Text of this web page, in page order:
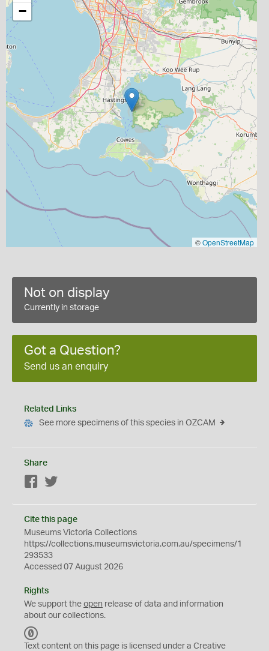
−
©OpenStreetMap
Not on display
Currently in storage
Got a Question?
Send us an enquiry
Related Links
See more specimens of this species in OZCAM
Share
Facebook
Cite this page
Museums Victoria Collections
https://collections.museumsvictoria.com.au/specimens/1
293533
Accessed 07 August 2026
Rights
We support the open release of data and information
about our collections.
C
Text content on this page is licensed under a Creative